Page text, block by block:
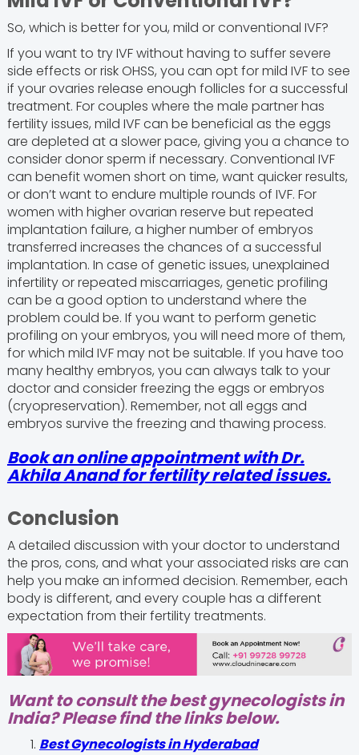
So, which is better for you, mild or conventional IVF?
If you want to try IVF without having to suffer severe
side effects or risk OHSS, you can opt for mild IVF to see
if your ovaries release enough follicles for a successful
treatment. For couples where the male partner has
fertility issues, mild IVF can be beneficial as the eggs
are depleted at a slower pace, giving you a chance to
consider donor sperm if necessary. Conventional IVF
can benefit women short on time, want quicker results,
or don’t want to endure multiple rounds of IVF. For
women with higher ovarian reserve but repeated
implantation failure, a higher number of embryos
transferred increases the chances of a successful
implantation. In case of genetic issues, unexplained
infertility or repeated miscarriages, genetic profiling
can be a good option to understand where the
problem could be. If you want to perform genetic
profiling on your embryos, you will need more of them,
for which mild IVF may not be suitable. If you have too
many healthy embryos, you can always talk to your
doctor and consider freezing the eggs or embryos
(cryopreservation). Remember, not all eggs and
embryos survive the freezing and thawing process.
Book an online appointment with Dr.
Akhila Anand for fertility related issues.
Conclusion
A detailed discussion with your doctor to understand
the pros, cons, and what your associated risks are can
help you make an informed decision. Remember, each
body is different, and every couple has a different
expectation from their fertility treatments.
Want to consult the best gynecologists in
India? Please find the links below.
Best Gynecologists in Hyderabad